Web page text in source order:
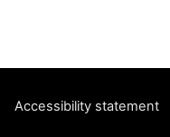
Accessibility statement